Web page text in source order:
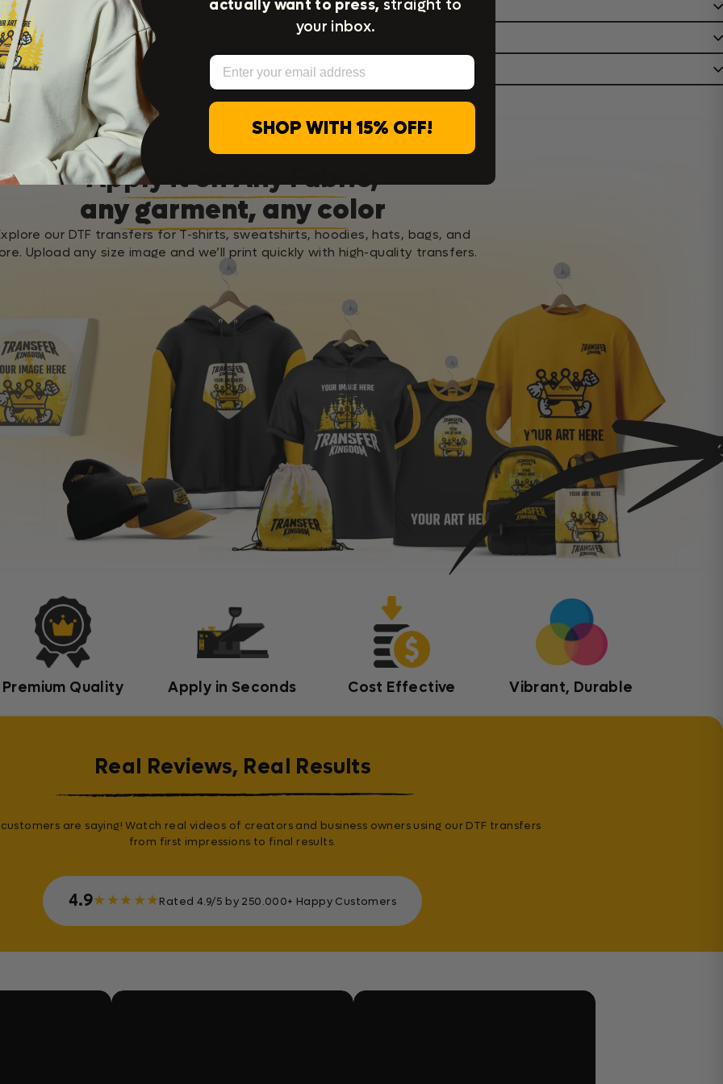
Satisfaction Guarantee
Washing Instructions
Apply it on Any Fabric,
any garment, any color
our DTF transfers for T-shirts, sweatshirts, hoodies, hats, bags, and
Upload any size image and we’ll print quickly with high-quality transfers.
Premium Quality Apply in Seconds Cost Effective Vibrant, Durable
Real Reviews, Real Results
are saying! Watch real videos of creators and business owners using our DTF transfers
from first impressions to final results.
4.9★★★★★Rated 4.9/5 by 250.000+ Happy Customers
actually want to press, straight to
your inbox.
Email
SHOP WITH 15% OFF!